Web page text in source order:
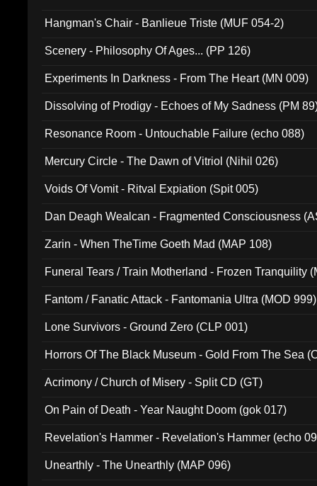
Hangman's Chair - Banlieue Triste (MUF 054-2)
Scenery - Philosophy Of Ages... (PP 126)
Experiments In Darkness - From The Heart (MN 009)
Dissolving of Prodigy - Echoes of My Sadness (PM
Resonance Room - Untouchable Failure (echo 088)
Mercury Circle - The Dawn of Vitriol (Nihil 026)
Voids Of Vomit - Ritval Expiation (Spit 005)
Dan Deagh Wealcan - Fragmented Consciousness
Zarin - When TheTime Goeth Mad (MAP 108)
Funeral Tears / Train Motherland - Frozen Tranquility
Fantom / Fanatic Attack - Fantomania Ultra (MOD 999)
Lone Survivors - Ground Zero (CLP 001)
Horrors Of The Black Museum - Gold From The Sea
Acrimony / Church of Misery - Split CD (GT)
On Pain of Death - Year Naught Doom (gok 017)
Revelation's Hammer - Revelation's Hammer (echo
Unearthly - The Unearthly (MAP 096)